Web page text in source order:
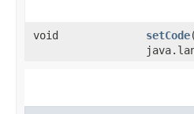
void setCode​(